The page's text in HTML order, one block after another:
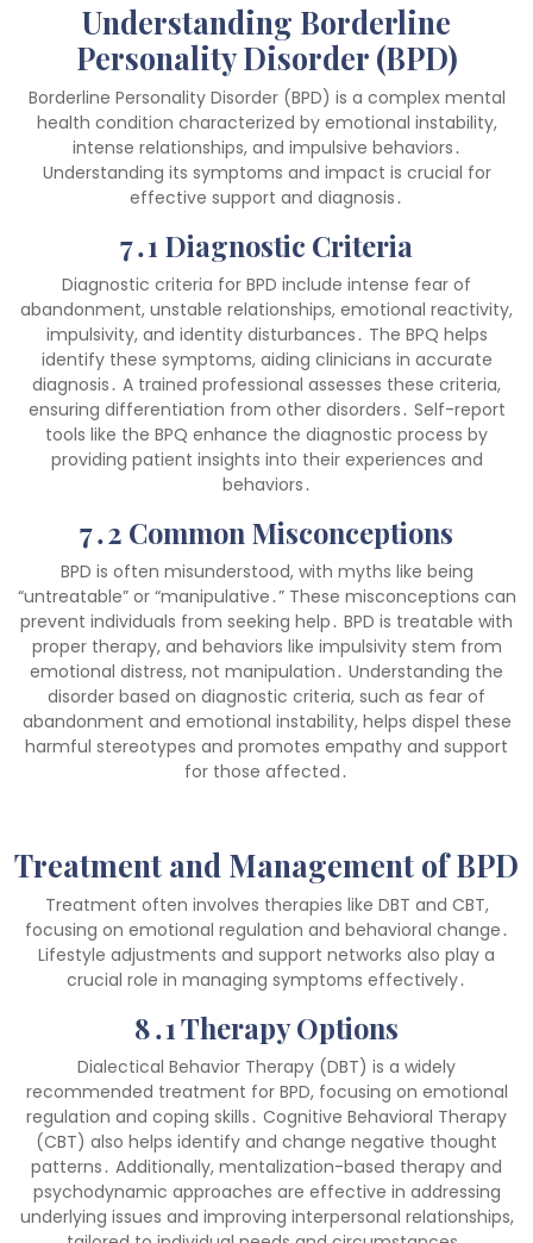
Understanding Borderline
Personality Disorder (BPD)
Borderline Personality Disorder (BPD) is a complex mental
health condition characterized by emotional instability,
intense relationships, and impulsive behaviors․
Understanding its symptoms and impact is crucial for
effective support and diagnosis․
7․1 Diagnostic Criteria
Diagnostic criteria for BPD include intense fear of
abandonment, unstable relationships, emotional reactivity,
impulsivity, and identity disturbances․ The BPQ helps
identify these symptoms, aiding clinicians in accurate
diagnosis․ A trained professional assesses these criteria,
ensuring differentiation from other disorders․ Self-report
tools like the BPQ enhance the diagnostic process by
providing patient insights into their experiences and
behaviors․
7․2 Common Misconceptions
BPD is often misunderstood, with myths like being
“untreatable” or “manipulative․” These misconceptions can
prevent individuals from seeking help․ BPD is treatable with
proper therapy, and behaviors like impulsivity stem from
emotional distress, not manipulation․ Understanding the
disorder based on diagnostic criteria, such as fear of
abandonment and emotional instability, helps dispel these
harmful stereotypes and promotes empathy and support
for those affected․
Treatment and Management of BPD
Treatment often involves therapies like DBT and CBT,
focusing on emotional regulation and behavioral change․
Lifestyle adjustments and support networks also play a
crucial role in managing symptoms effectively․
8․1 Therapy Options
Dialectical Behavior Therapy (DBT) is a widely
recommended treatment for BPD, focusing on emotional
regulation and coping skills․ Cognitive Behavioral Therapy
(CBT) also helps identify and change negative thought
patterns․ Additionally, mentalization-based therapy and
psychodynamic approaches are effective in addressing
underlying issues and improving interpersonal relationships,